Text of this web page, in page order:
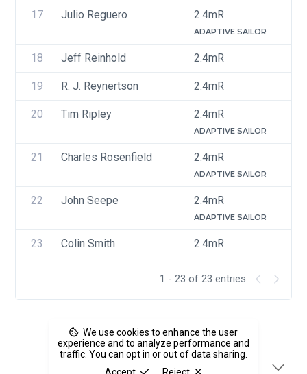
We use cookies to enhance the user
experience and to analyze performance and
traffic. You can opt in or out of data sharing.
17 Julio Reguero 2.4mR
ADAPTIVE SAILOR
18 Jeff Reinhold 2.4mR
19 R. J. Reynertson 2.4mR
20 Tim Ripley 2.4mR
ADAPTIVE SAILOR
21 Charles Rosenfield 2.4mR
ADAPTIVE SAILOR
22 John Seepe 2.4mR
ADAPTIVE SAILOR
23 Colin Smith 2.4mR
1 - 23 of 23 entries